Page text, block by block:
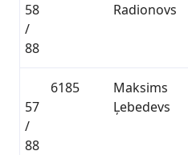
58
/
88
Radionovs
57
/
88
6185
Maksims
Ļebedevs